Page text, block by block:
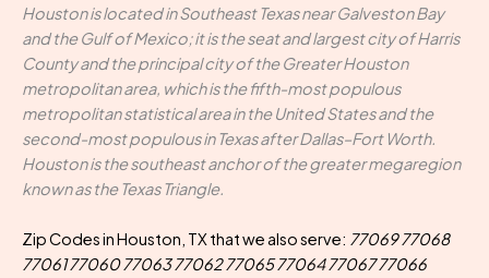
Houston is located in Southeast Texas near Galveston Bay
and the Gulf of Mexico; it is the seat and largest city of Harris
County and the principal city of the Greater Houston
metropolitan area, which is the fifth-most populous
metropolitan statistical area in the United States and the
second-most populous in Texas after Dallas–Fort Worth.
Houston is the southeast anchor of the greater megaregion
known as the Texas Triangle.
Zip Codes in Houston, TX that we also serve: 77069 77068
77061 77060 77063 77062 77065 77064 77067 77066